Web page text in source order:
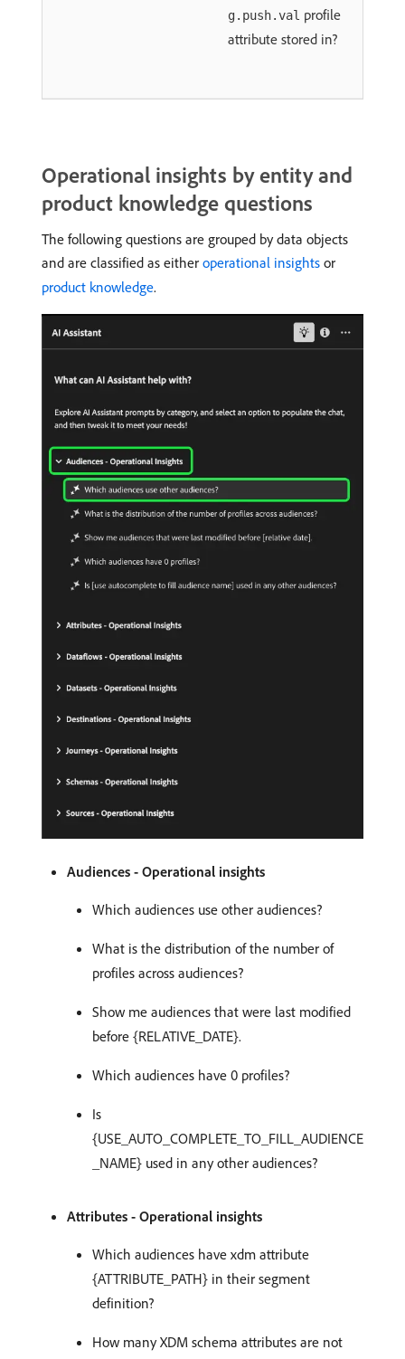
g.push.val profile
attribute stored in?
Operational insights by entity and
product knowledge questions
The following questions are grouped by data objects
and are classified as either operational insights or
product knowledge.
Audiences - Operational insights
Which audiences use other audiences?
What is the distribution of the number of
profiles across audiences?
Show me audiences that were last modified
before {RELATIVE_DATE}.
Which audiences have 0 profiles?
Is
{USE_AUTO_COMPLETE_TO_FILL_AUDIENCE
_NAME} used in any other audiences?
Attributes - Operational insights
Which audiences have xdm attribute
{ATTRIBUTE_PATH} in their segment
definition?
How many XDM schema attributes are not